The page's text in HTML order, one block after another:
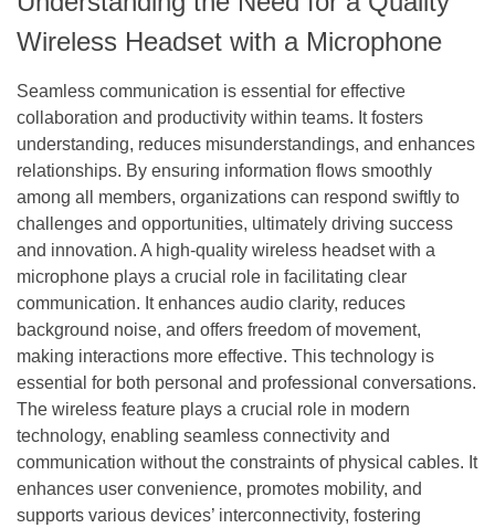
Wireless Headset with a Microphone
Seamless communication is essential for effective
collaboration and productivity within teams. It fosters
understanding, reduces misunderstandings, and enhances
relationships. By ensuring information flows smoothly
among all members, organizations can respond swiftly to
challenges and opportunities, ultimately driving success
and innovation. A high-quality wireless headset with a
microphone plays a crucial role in facilitating clear
communication. It enhances audio clarity, reduces
background noise, and offers freedom of movement,
making interactions more effective. This technology is
essential for both personal and professional conversations.
The wireless feature plays a crucial role in modern
technology, enabling seamless connectivity and
communication without the constraints of physical cables. It
enhances user convenience, promotes mobility, and
supports various devices’ interconnectivity, fostering